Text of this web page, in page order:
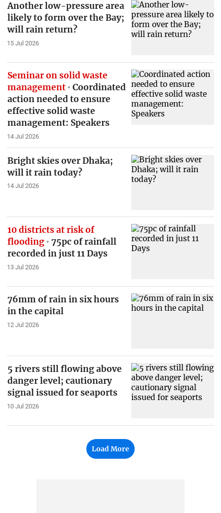
Another low-pressure area
likely to form over the Bay;
will rain return?
15 Jul 2026
Seminar on solid waste
management
Coordinated
action needed to ensure
effective solid waste
management: Speakers
14 Jul 2026
Bright skies over Dhaka;
will it rain today?
14 Jul 2026
10 districts at risk of
flooding
75pc of rainfall
recorded in just 11 Days
13 Jul 2026
76mm of rain in six hours
in the capital
12 Jul 2026
5 rivers still flowing above
danger level; cautionary
signal issued for seaports
10 Jul 2026
Load More